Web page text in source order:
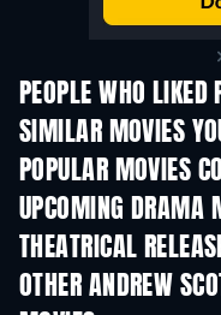
PEOPLE WHO LIKED
SIMILAR MOVIES
POPULAR MOVIES
UPCOMING DRAMA
THEATRICAL
OTHER ANDREW